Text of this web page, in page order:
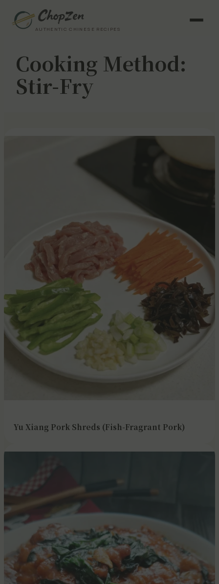
AUTHENTIC CHINESE RECIPES
Cooking Method:
Stir-Fry
Yu Xiang Pork Shreds (Fish-Fragrant Pork)